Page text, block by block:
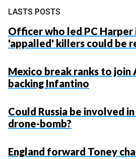
LASTS POSTS
Officer who led PC
'appalled' killers could be
Mexico break ranks to join
backing Infantino
Could Russia be involved
drone-bomb?
England forward Toney